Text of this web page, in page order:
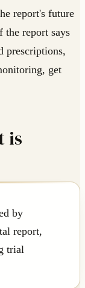
report's future
the report says
prescriptions,
get
is
by
report,
trial